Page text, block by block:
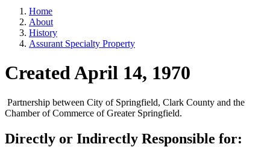
Home
About
History
Assurant Specialty Property
Created April 14, 1970
Partnership between City of Springfield, Clark County and the
Chamber of Commerce of Greater Springfield.
Directly or Indirectly Responsible for: